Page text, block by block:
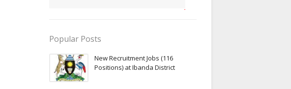
Popular Posts
New Recruitment Jobs (116
Positions) at Ibanda District